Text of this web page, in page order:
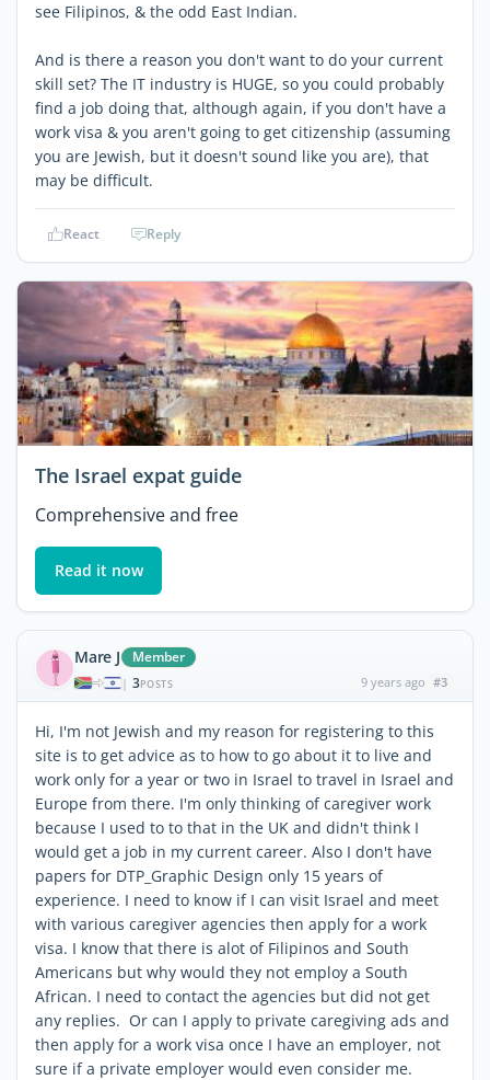
see Filipinos, & the odd East Indian.
And is there a reason you don't want to do your current
skill set? The IT industry is HUGE, so you could probably
find a job doing that, although again, if you don't have a
work visa & you aren't going to get citizenship (assuming
you are Jewish, but it doesn't sound like you are), that
may be difficult.
React Reply
The Israel expat guide
Comprehensive and free
Read it now
Mare J Member
| 3POSTS 9 years ago #3
Hi, I'm not Jewish and my reason for registering to this
site is to get advice as to how to go about it to live and
work only for a year or two in Israel to travel in Israel and
Europe from there. I'm only thinking of caregiver work
because I used to to that in the UK and didn't think I
would get a job in my current career. Also I don't have
papers for DTP_Graphic Design only 15 years of
experience. I need to know if I can visit Israel and meet
with various caregiver agencies then apply for a work
visa. I know that there is alot of Filipinos and South
Americans but why would they not employ a South
African. I need to contact the agencies but did not get
any replies. Or can I apply to private caregiving ads and
then apply for a work visa once I have an employer, not
sure if a private employer would even consider me.